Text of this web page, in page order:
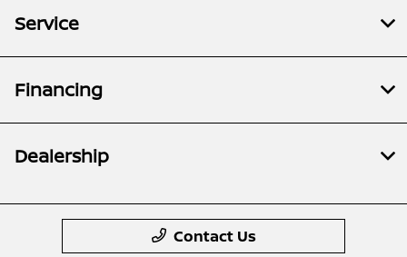
Service
Financing
Dealership
Contact Us